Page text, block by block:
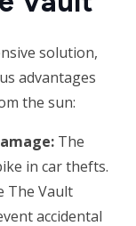
solution,
advantages
the sun:
The
in car thefts.
The Vault
accidental